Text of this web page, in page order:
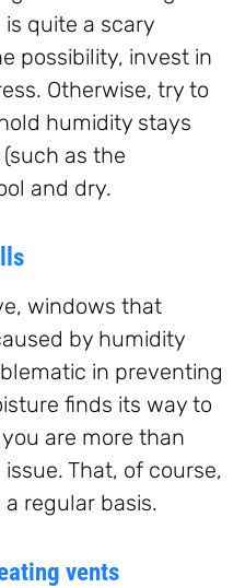
quite a scary
possibility, invest in
Otherwise, try to
humidity stays
as the
and dry.
windows that
by humidity
in preventing
finds its way to
are more than
That, of course,
regular basis.
vents